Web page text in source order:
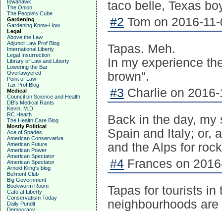
Iowahawk
The Onion
The People's Cube
Gardening
Gardening Know-How
Legal
Above the Law
Adjunct Law Prof Blog
International Liberty
Legal Insurrection
Library of Law and Liberty
Lowering the Bar
Overlawyered
Point of Law
Tax Prof Blog
Medical
Council on Science and Health
DB's Medical Rants
Kevin, M.D.
RC Health
The Health Care Blog
Mostly Political
Ace of Spades
American Conservative
American Future
American Power
American Spectator
American Spectator
Arnold Kling's blog
Belmont Club
Big Government
Bookworm Room
Cato at Liberty
Conservatism Today
Daily Pundit
Democracy
taco belle, Texas
#2 Tom on 2016-
Tapas. Meh.
In my experience
brown".
#3 Charlie on
Back in the day,
Spain and Italy; or,
and the Alps for
#4 Frances on
Tapas for tourists
neighbourhoods